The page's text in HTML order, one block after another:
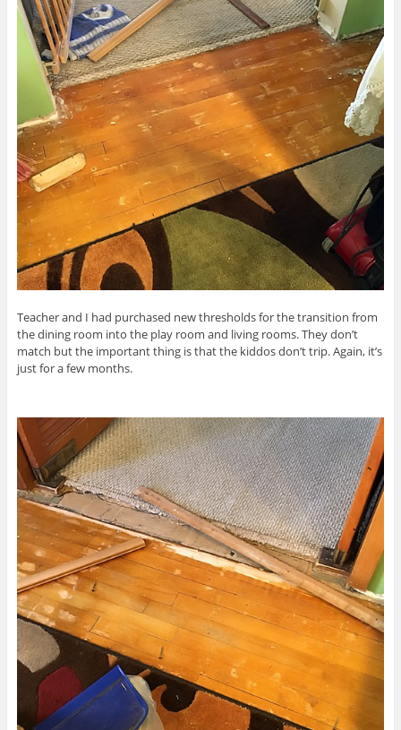
Teacher and I had purchased new thresholds for the transition from
the dining room into the play room and living rooms. They don’t
match but the important thing is that the kiddos don’t trip. Again, it’s
just for a few months.